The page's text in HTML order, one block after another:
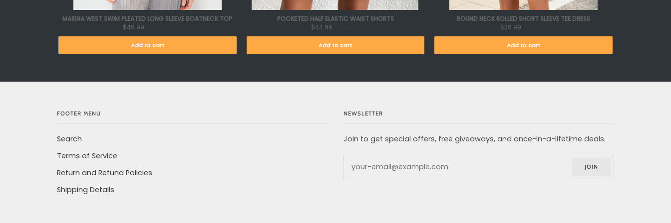
MARINA WEST SWIM PLEATED LONG SLEEVE BOATNECK TOP
$49.99
Add to cart
POCKETED HALF ELASTIC WAIST SHORTS
$44.99
Add to cart
ROUND NECK ROLLED SHORT SLEEVE TEE DRESS
$39.99
Add to cart
FOOTER MENU
Search
Terms of Service
Return and Refund Policies
Shipping Details
NEWSLETTER
Join to get special offers, free giveaways, and once-in-a-lifetime deals.
JOIN